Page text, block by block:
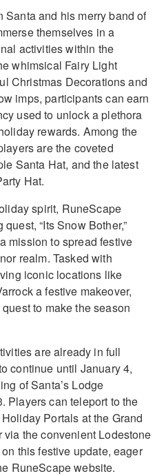
Santa and his merry band of
themselves in a
activities within the
whimsical Fairy Light
Christmas Decorations and
imps, participants can earn
used to unlock a plethora
rewards. Among the
are the coveted
Santa Hat, and the latest
Hat.
spirit, RuneScape
“Its Snow Bother,”
mission to spread festive
realm. Tasked with
iconic locations like
a festive makeover,
to make the season
are already in full
continue until January 4,
of Santa’s Lodge
Players can teleport to the
Portals at the Grand
the convenient Lodestone
this festive update, eager
RuneScape website.